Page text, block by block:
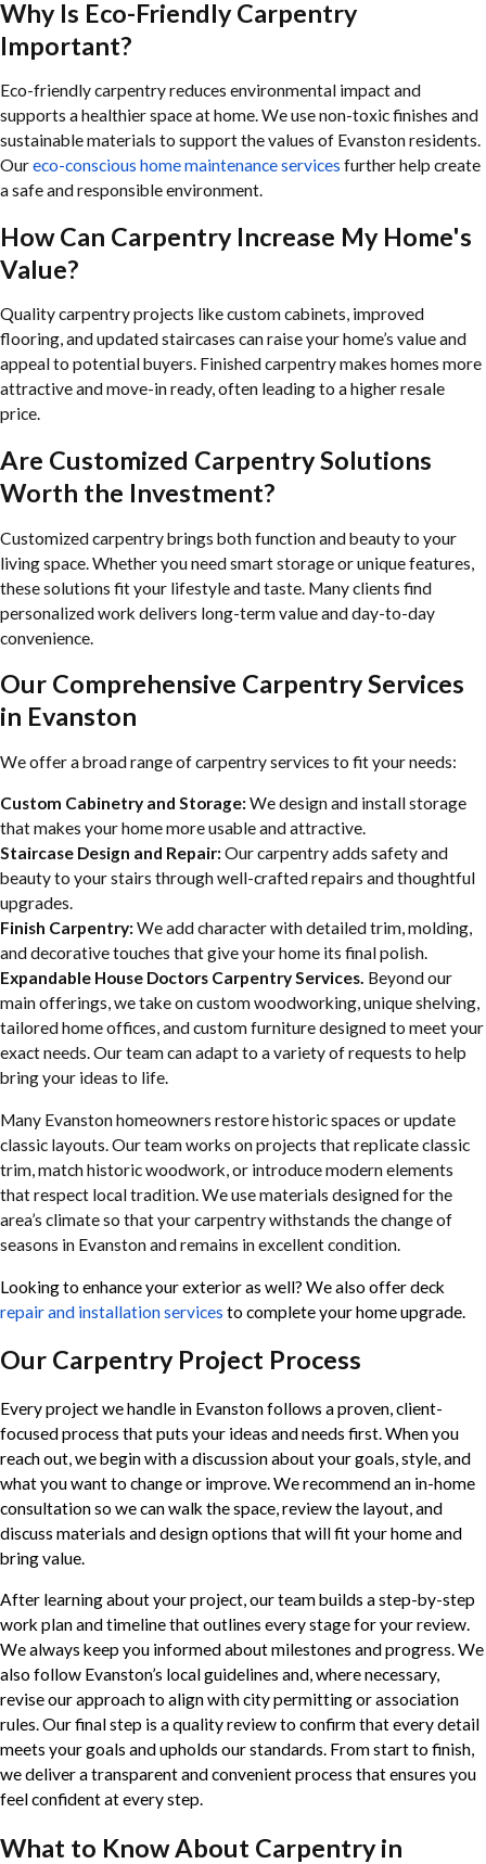
Why Is Eco-Friendly Carpentry
Important?
Eco-friendly carpentry reduces environmental impact and
supports a healthier space at home. We use non-toxic finishes and
sustainable materials to support the values of Evanston residents.
Oureco-conscious home maintenance services further help create
a safe and responsible environment.
How Can Carpentry Increase My Home's
Value?
Quality carpentry projects like custom cabinets, improved
flooring, and updated staircases can raise your home’s value and
appeal to potential buyers. Finished carpentry makes homes more
attractive and move-in ready, often leading to a higher resale
price.
Are Customized Carpentry Solutions
Worth the Investment?
Customized carpentry brings both function and beauty to your
living space. Whether you need smart storage or unique features,
these solutions fit your lifestyle and taste. Many clients find
personalized work delivers long-term value and day-to-day
convenience.
Our Comprehensive Carpentry Services
in Evanston
We offer a broad range of carpentry services to fit your needs:
Custom Cabinetry and Storage:We design and install storage
that makes your home more usable and attractive.
Staircase Design and Repair:Our carpentry adds safety and
beauty to your stairs through well-crafted repairs and thoughtful
upgrades.
Finish Carpentry:We add character with detailed trim, molding,
and decorative touches that give your home its final polish.
Expandable House Doctors Carpentry Services. Beyond our
main offerings, we take on custom woodworking, unique shelving,
tailored home offices, and custom furniture designed to meet your
exact needs. Our team can adapt to a variety of requests to help
bring your ideas to life.
Many Evanston homeowners restore historic spaces or update
classic layouts. Our team works on projects that replicate classic
trim, match historic woodwork, or introduce modern elements
that respect local tradition. We use materials designed for the
area’s climate so that your carpentry withstands the change of
seasons in Evanston and remains in excellent condition.
Looking to enhance your exterior as well? We also offerdeck
repair and installation services to complete your home upgrade.
Our Carpentry Project Process
Every project we handle in Evanston follows a proven, client-
focused process that puts your ideas and needs first. When you
reach out, we begin with a discussion about your goals, style, and
what you want to change or improve. We recommend an in-home
consultation so we can walk the space, review the layout, and
discuss materials and design options that will fit your home and
bring value.
After learning about your project, our team builds a step-by-step
work plan and timeline that outlines every stage for your review.
We always keep you informed about milestones and progress. We
also follow Evanston’s local guidelines and, where necessary,
revise our approach to align with city permitting or association
rules. Our final step is a quality review to confirm that every detail
meets your goals and upholds our standards. From start to finish,
we deliver a transparent and convenient process that ensures you
feel confident at every step.
What to Know About Carpentry in